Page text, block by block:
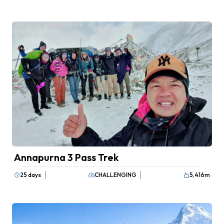
Annapurna 3 Pass Trek
25 days CHALLENGING 5,416m